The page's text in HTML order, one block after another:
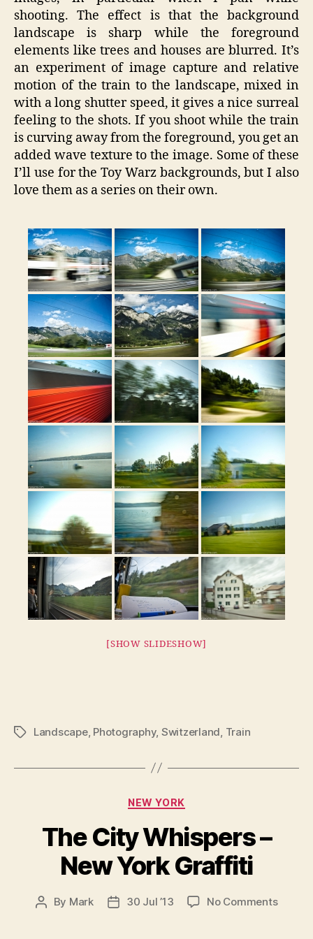
shooting. The effect is that the background
landscape is sharp while the foreground
elements like trees and houses are blurred. It’s
an experiment of image capture and relative
motion of the train to the landscape, mixed in
with a long shutter speed, it gives a nice surreal
feeling to the shots. If you shoot while the train
is curving away from the foreground, you get an
added wave texture to the image. Some of these
I’ll use for the Toy Warz backgrounds, but I also
love them as a series on their own.
[SHOW SLIDESHOW]
TagsLandscape, Photography, Switzerland Train
Categories
NEW YORK
The City Whispers –
New York Graffiti
Post
By Mark
Post30 Jul ’13 No Commentson